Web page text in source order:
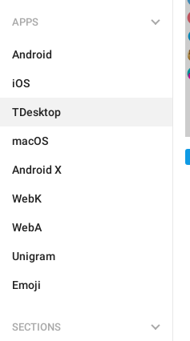
APPS
Android
iOS
TDesktop
macOS
Android X
WebK
WebA
Unigram
Emoji
SECTIONS